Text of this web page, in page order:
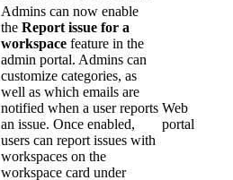
Admins can now enable
the Report issue for a
workspace feature in the
admin portal. Admins can
customize categories, as
well as which emails are
notified when a user reports
an issue. Once enabled,
users can report issues with
workspaces on the
workspace card under
Web
portal